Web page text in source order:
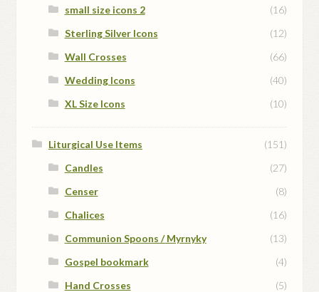
small size icons 2
(16)
Sterling Silver Icons
(12)
Wall Crosses
(66)
Wedding Icons
(40)
XL Size Icons
(10)
Liturgical Use Items
(151)
Candles
(27)
Censer
(8)
Chalices
(16)
Communion Spoons / Myrnyky
(13)
Gospel bookmark
(4)
Hand Crosses
(5)